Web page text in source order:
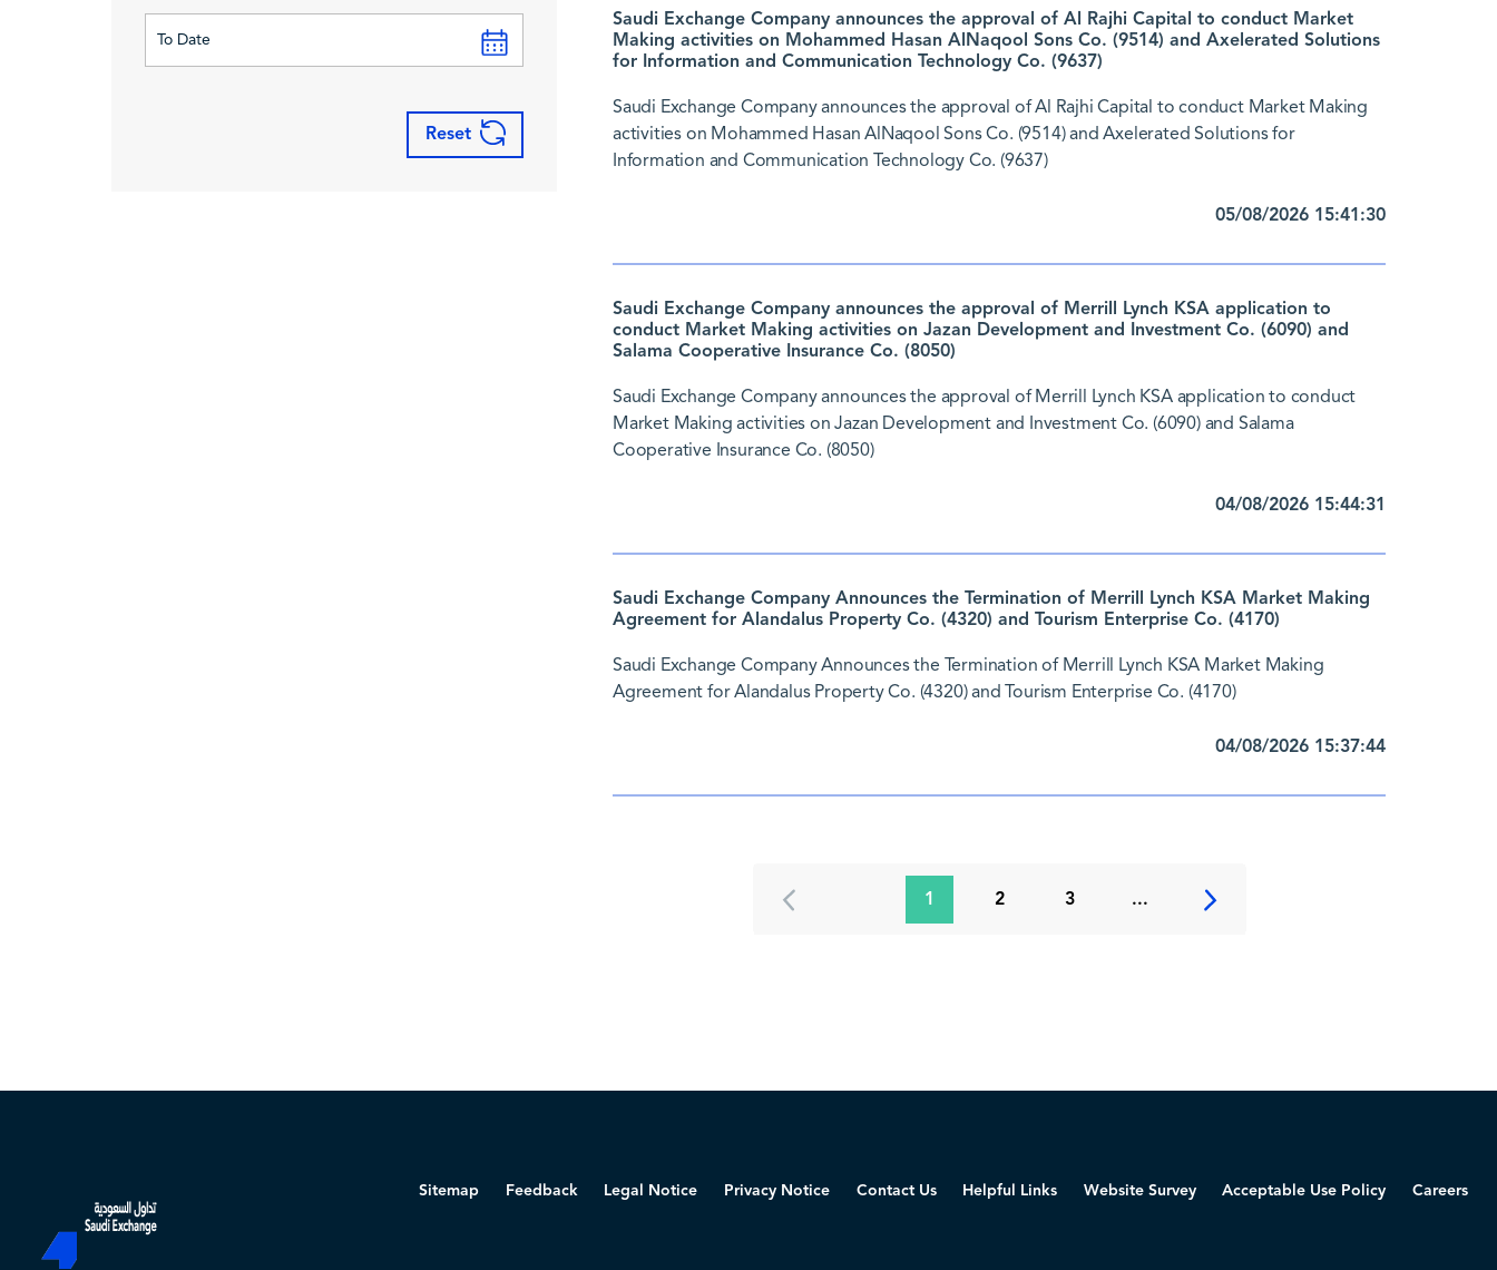
Reset
Saudi Exchange Company announces the approval of Al Rajhi Capital to conduct Market
Making activities on Mohammed Hasan AlNaqool Sons Co. (9514) and Axelerated Solutions
for Information and Communication Technology Co. (9637)
Saudi Exchange Company announces the approval of Al Rajhi Capital to conduct Market Making
activities on Mohammed Hasan AlNaqool Sons Co. (9514) and Axelerated Solutions for
Information and Communication Technology Co. (9637)
05/08/2026 15:41:30
Saudi Exchange Company announces the approval of Merrill Lynch KSA application to
conduct Market Making activities on Jazan Development and Investment Co. (6090) and
Salama Cooperative Insurance Co. (8050)
Saudi Exchange Company announces the approval of Merrill Lynch KSA application to conduct
Market Making activities on Jazan Development and Investment Co. (6090) and Salama
Cooperative Insurance Co. (8050)
04/08/2026 15:44:31
Saudi Exchange Company Announces the Termination of Merrill Lynch KSA Market Making
Agreement for Alandalus Property Co. (4320) and Tourism Enterprise Co. (4170)
Saudi Exchange Company Announces the Termination of Merrill Lynch KSA Market Making
Agreement for Alandalus Property Co. (4320) and Tourism Enterprise Co. (4170)
04/08/2026 15:37:44
1 2 3 ...
Sitemap Feedback Legal Notice Privacy Notice Contact Us Helpful Links Website Survey Acceptable Use Policy Careers